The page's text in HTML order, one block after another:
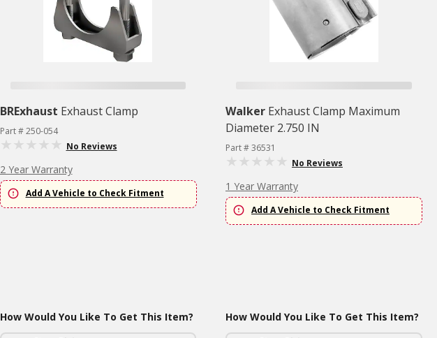
BRExhaust Exhaust Clamp
Part # 250-054
No Reviews
2 Year Warranty
Add A Vehicle to Check Fitment
How Would You Like To Get This Item?
Walker Exhaust Clamp Maximum
Diameter 2.750 IN
Part # 36531
No Reviews
1 Year Warranty
Add A Vehicle to Check Fitment
How Would You Like To Get This Item?